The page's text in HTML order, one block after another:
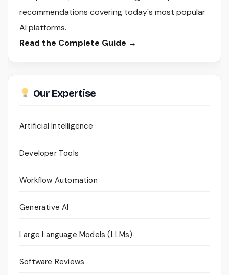
recommendations covering today's most popular
AI platforms.
Read the Complete Guide →
Our Expertise
Artificial Intelligence
Developer Tools
Workflow Automation
Generative AI
Large Language Models (LLMs)
Software Reviews